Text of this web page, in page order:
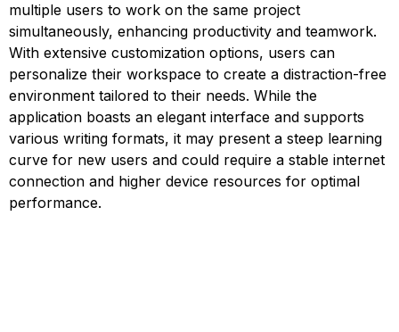
multiple users to work on the same project
simultaneously, enhancing productivity and teamwork.
With extensive customization options, users can
personalize their workspace to create a distraction-free
environment tailored to their needs. While the
application boasts an elegant interface and supports
various writing formats, it may present a steep learning
curve for new users and could require a stable internet
connection and higher device resources for optimal
performance.